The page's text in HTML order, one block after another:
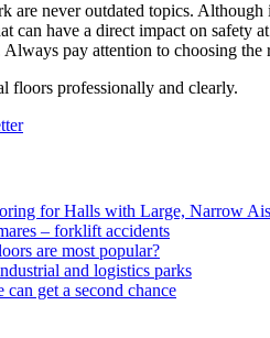
are never outdated topics.
can have a direct impact on
Always pay attention to choosing the
floors professionally and clearly.
for Halls with Large, Narrow
– forklift accidents
are most popular?
and logistics parks
get a second chance